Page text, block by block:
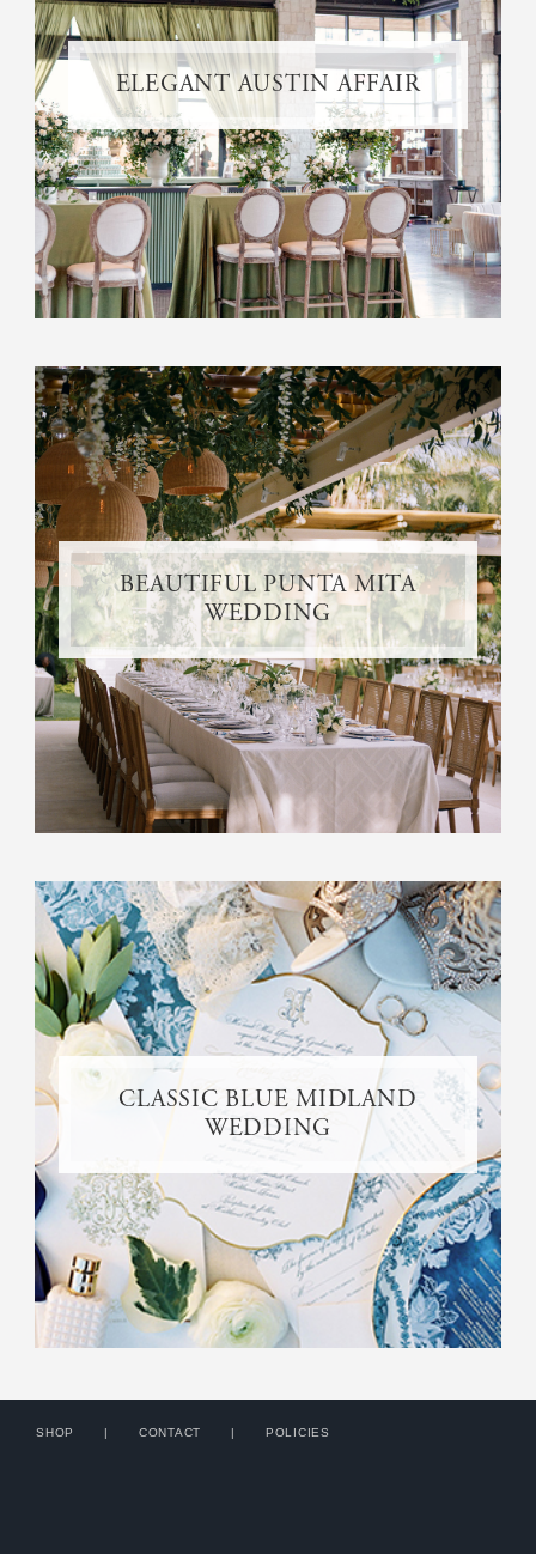
ELEGANT AUSTIN AFFAIR
BEAUTIFUL PUNTA MITA
WEDDING
CLASSIC BLUE MIDLAND
WEDDING
SHOP CONTACT POLICIES